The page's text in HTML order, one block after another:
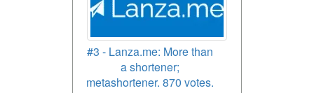
#3 - Lanza.me: More than
a shortener;
metashortener. 870 votes.